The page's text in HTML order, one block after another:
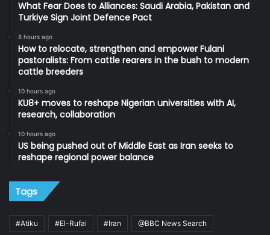
What Fear Does to Alliances: Saudi Arabia, Pakistan and
Turkiye Sign Joint Defence Pact
8 hours ago
How to relocate, strengthen and empower Fulani
pastoralists: From cattle rearers in the bush to modern
cattle breeders
10 hours ago
KU8+ moves to reshape Nigerian universities with AI,
research, collaboration
10 hours ago
US being pushed out of Middle East as Iran seeks to
reshape regional power balance
Tags
#Atiku #El-Rufai #Iran @BBC News Search